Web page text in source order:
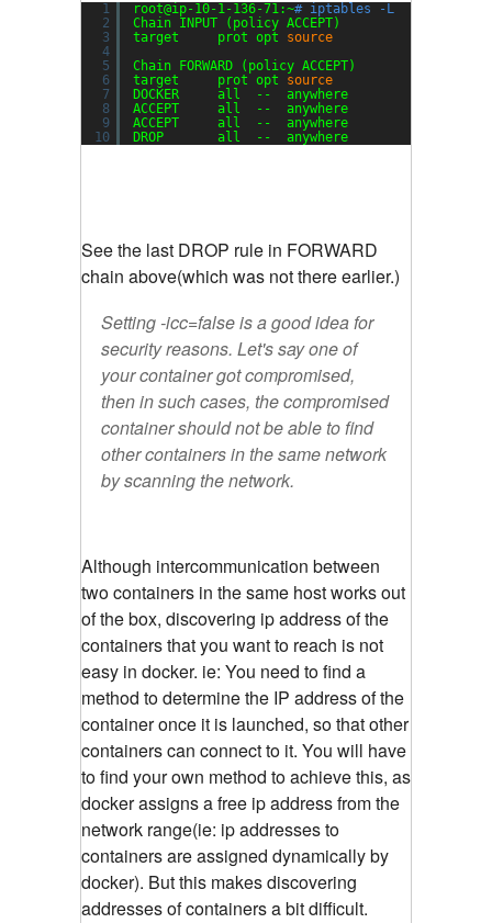
1
2
3
4
5
6
7
8
9
10
root@ip-10-1-136-71:~# iptables -L
Chain INPUT (policy ACCEPT)
target     prot opt source
Chain FORWARD (policy ACCEPT)
target     prot opt source
DOCKER     all  --  anywhere
ACCEPT     all  --  anywhere
ACCEPT     all  --  anywhere
DROP       all  --  anywhere
See the last DROP rule in FORWARD
chain above(which was not there earlier.)
Setting -icc=false is a good idea for
security reasons. Let's say one of
your container got compromised,
then in such cases, the compromised
container should not be able to find
other containers in the same network
by scanning the network.
Although intercommunication between
two containers in the same host works out
of the box, discovering ip address of the
containers that you want to reach is not
easy in docker. ie: You need to find a
method to determine the IP address of the
container once it is launched, so that other
containers can connect to it. You will have
to find your own method to achieve this, as
docker assigns a free ip address from the
network range(ie: ip addresses to
containers are assigned dynamically by
docker). But this makes discovering
addresses of containers a bit difficult.